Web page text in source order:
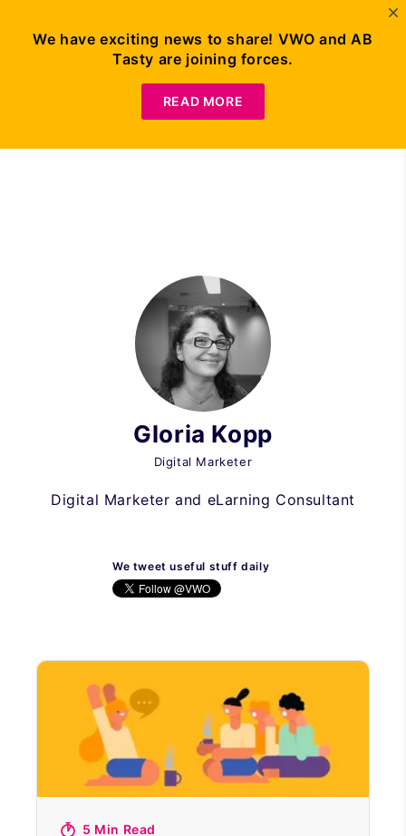
Free
Gloria Kopp
Digital Marketer
Digital Marketer and eLarning Consultant
We tweet useful stuff daily
5 Min Read
We have exciting news to share! VWO and AB
Tasty are joining forces.
READ MORE